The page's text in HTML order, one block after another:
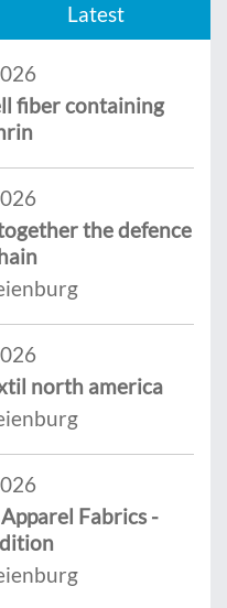
Latest
fiber containing
the defence
north america
Fabrics -